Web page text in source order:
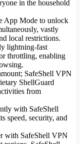
in the household
App Mode to unlock
vastly
local restrictions.
lightning-fast
throttling, enabling
SafeShell VPN
ShellGuard
from
with SafeShell
speed, security, and
with SafeShell VPN